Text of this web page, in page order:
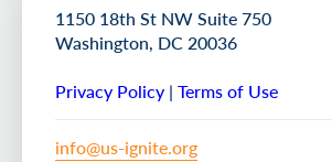
1150 18th St NW Suite 750
Washington, DC 20036
Privacy Policy | Terms of Use
info@us-ignite.org